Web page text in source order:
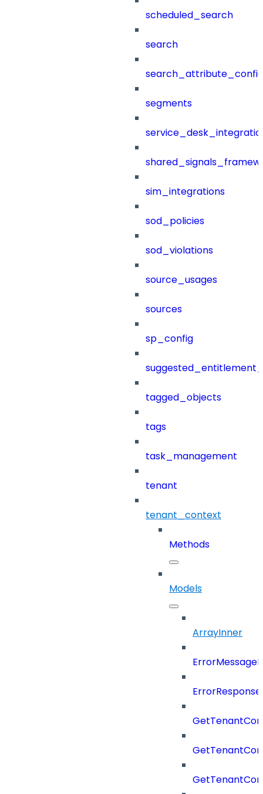
scheduled_search
search
segments
sim_integrations
sod_policies
sod_violations
source_usages
sources
sp_config
tagged_objects
tags
task_management
tenant
tenant_context
Methods
Models
ArrayInner